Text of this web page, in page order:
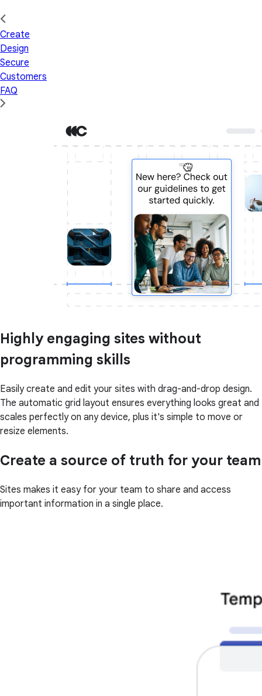
Create
Design
Secure
Customers
FAQ
Highly engaging sites without
programming skills
Easily create and edit your sites with drag-and-drop design.
The automatic grid layout ensures everything looks great and
scales perfectly on any device, plus it's simple to move or
resize elements.
Create a source of truth for your team
Sites makes it easy for your team to share and access
important information in a single place.